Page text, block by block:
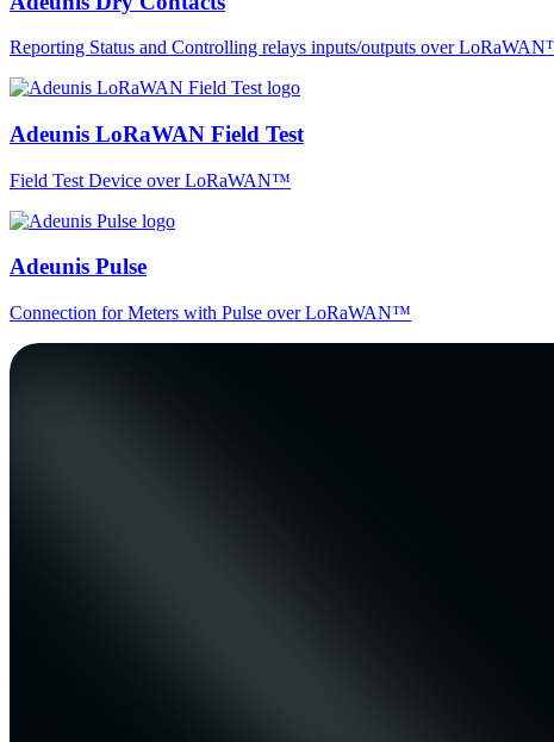
Reporting Status and Controlling relays inputs/outputs over
Adeunis LoRaWAN Field Test
Field Test Device over LoRaWAN™
Adeunis Pulse
Connection for Meters with Pulse over LoRaWAN™